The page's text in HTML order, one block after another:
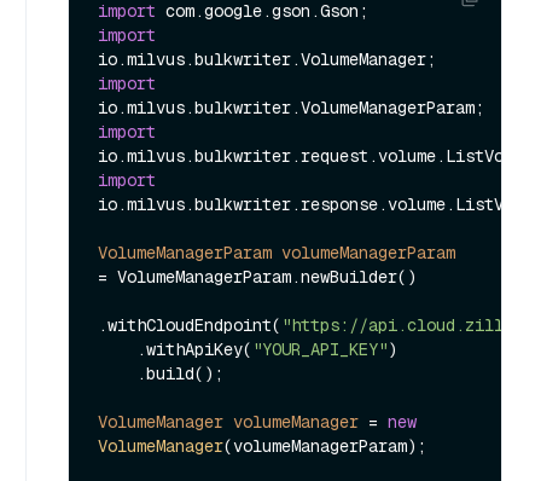
import
import
import
import
import
VolumeManagerParam volumeManagerParam
= VolumeManagerParam.newBuilder()
.withCloudEndpoint( "https://
    .withApiKey(
"YOUR_API_KEY")
VolumeManager volumeManager = new
VolumeManager(volumeManagerParam);